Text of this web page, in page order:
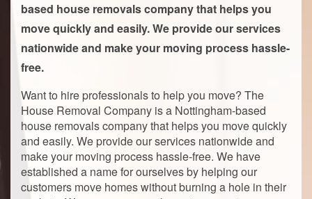
based house removals company that helps you
move quickly and easily. We provide our services
nationwide and make your moving process hassle-
free.
Want to hire professionals to help you move? The
House Removal Company is a Nottingham-based
house removals company that helps you move quickly
and easily. We provide our services nationwide and
make your moving process hassle-free. We have
established a name for ourselves by helping our
customers move homes without burning a hole in their